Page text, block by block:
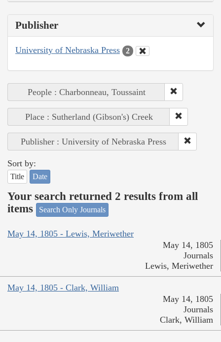
Publisher
University of Nebraska Press 2
People : Charbonneau, Toussaint
Place : Sutherland (Gibson's) Creek
Publisher : University of Nebraska Press
Sort by:
Title Date
Your search returned 2 results from all
items
Search Only Journals
May 14, 1805 - Lewis, Meriwether
May 14, 1805
Journals
Lewis, Meriwether
May 14, 1805 - Clark, William
May 14, 1805
Journals
Clark, William